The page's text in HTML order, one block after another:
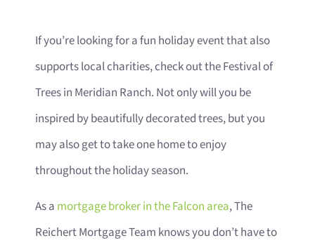
If you’re looking for a fun holiday event that also
supports local charities, check out the Festival of
Trees in Meridian Ranch. Not only will you be
inspired by beautifully decorated trees, but you
may also get to take one home to enjoy
throughout the holiday season.
As a mortgage broker in the Falcon area, The
Reichert Mortgage Team knows you don’t have to